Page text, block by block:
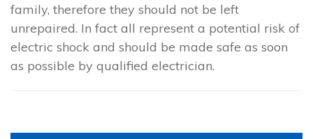
family, therefore they should not be left
unrepaired. In fact all represent a potential risk of
electric shock and should be made safe as soon
as possible by qualified electrician.